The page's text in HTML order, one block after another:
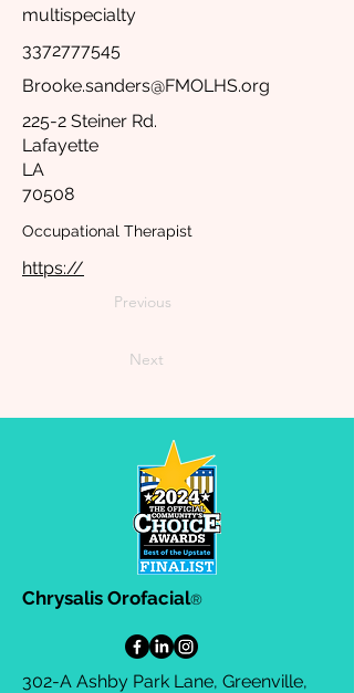
multispecialty
3372777545
Brooke.sanders@FMOLHS.org
225-2 Steiner Rd.
Lafayette
LA
70508
Occupational Therapist
https://
Previous
Next
Chrysalis Orofacial®
302-A Ashby Park Lane, Greenville,